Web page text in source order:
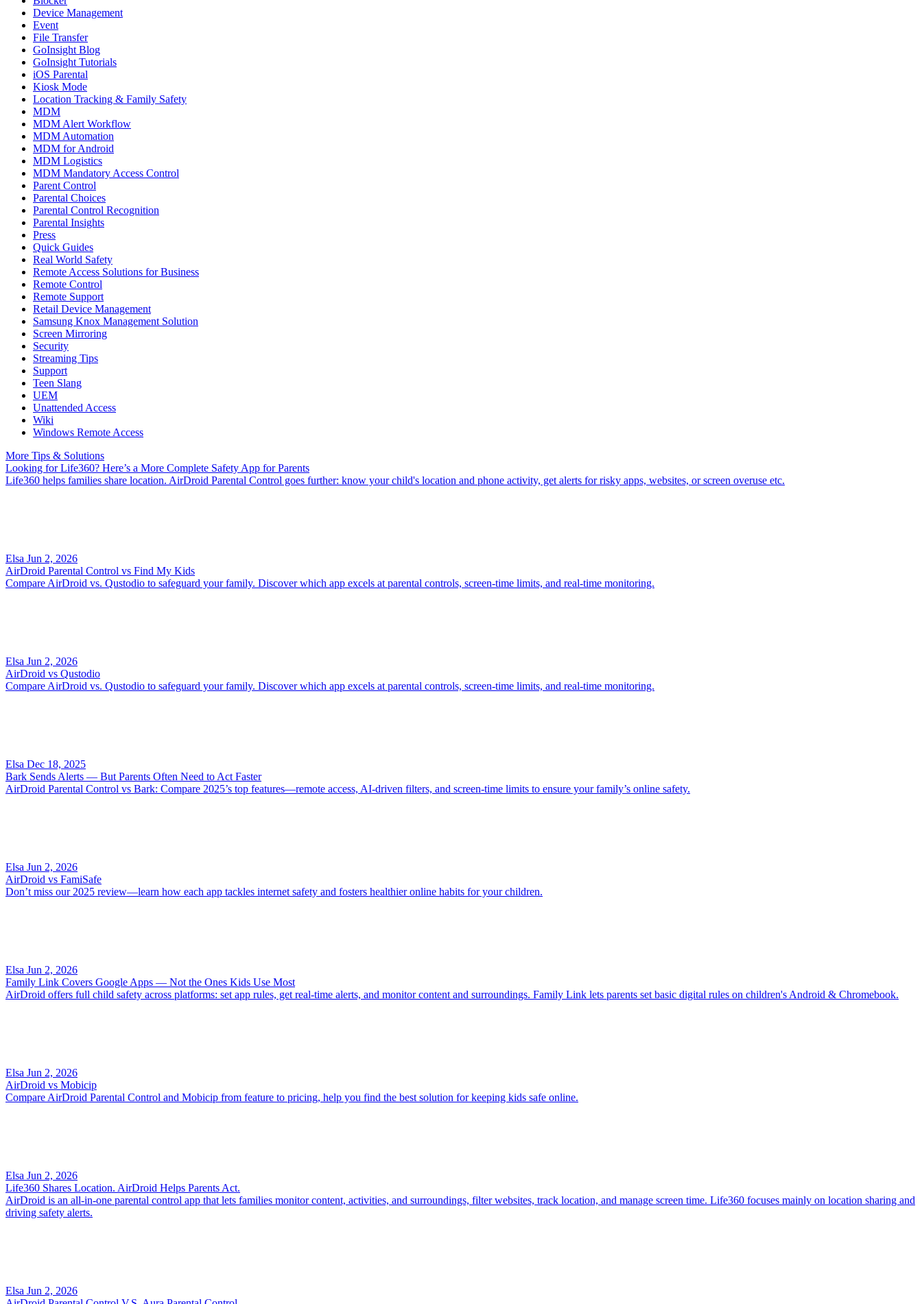
Device Management
Event
File Transfer
GoInsight Blog
GoInsight Tutorials
iOS Parental
Kiosk Mode
Location Tracking & Family Safety
MDM
MDM Alert Workflow
MDM Automation
MDM for Android
MDM Logistics
MDM Mandatory Access Control
Parent Control
Parental Choices
Parental Control Recognition
Parental Insights
Press
Quick Guides
Real World Safety
Remote Access Solutions for Business
Remote Control
Remote Support
Retail Device Management
Samsung Knox Management Solution
Screen Mirroring
Security
Streaming Tips
Support
Teen Slang
UEM
Unattended Access
Wiki
Windows Remote Access
More Tips & Solutions
Looking for Life360? Here’s a More Complete Safety App for Parents
Life360 helps families share location. AirDroid Parental Control goes further: know your child's location and phone activity, get alerts for risky apps, websites, or screen overuse etc.
Elsa Jun 2, 2026
AirDroid Parental Control vs Find My Kids
Compare AirDroid vs. Qustodio to safeguard your family. Discover which app excels at parental controls, screen-time limits, and real-time monitoring.
Elsa Jun 2, 2026
AirDroid vs Qustodio
Compare AirDroid vs. Qustodio to safeguard your family. Discover which app excels at parental controls, screen-time limits, and real-time monitoring.
Elsa Dec 18, 2025
Bark Sends Alerts — But Parents Often Need to Act Faster
AirDroid Parental Control vs Bark: Compare 2025’s top features—remote access, AI-driven filters, and screen-time limits to ensure your family’s online safety.
Elsa Jun 2, 2026
AirDroid vs FamiSafe
Don’t miss our 2025 review—learn how each app tackles internet safety and fosters healthier online habits for your children.
Elsa Jun 2, 2026
Family Link Covers Google Apps — Not the Ones Kids Use Most
AirDroid offers full child safety across platforms: set app rules, get real-time alerts, and monitor content and surroundings. Family Link lets parents set basic digital rules on children's Android & Chromebook.
Elsa Jun 2, 2026
AirDroid vs Mobicip
Compare AirDroid Parental Control and Mobicip from feature to pricing, help you find the best solution for keeping kids safe online.
Elsa Jun 2, 2026
Life360 Shares Location. AirDroid Helps Parents Act.
AirDroid is an all-in-one parental control app that lets families monitor content, activities, and surroundings, filter websites, track location, and manage screen time. Life360 focuses mainly on location sharing and
driving safety alerts.
Elsa Jun 2, 2026